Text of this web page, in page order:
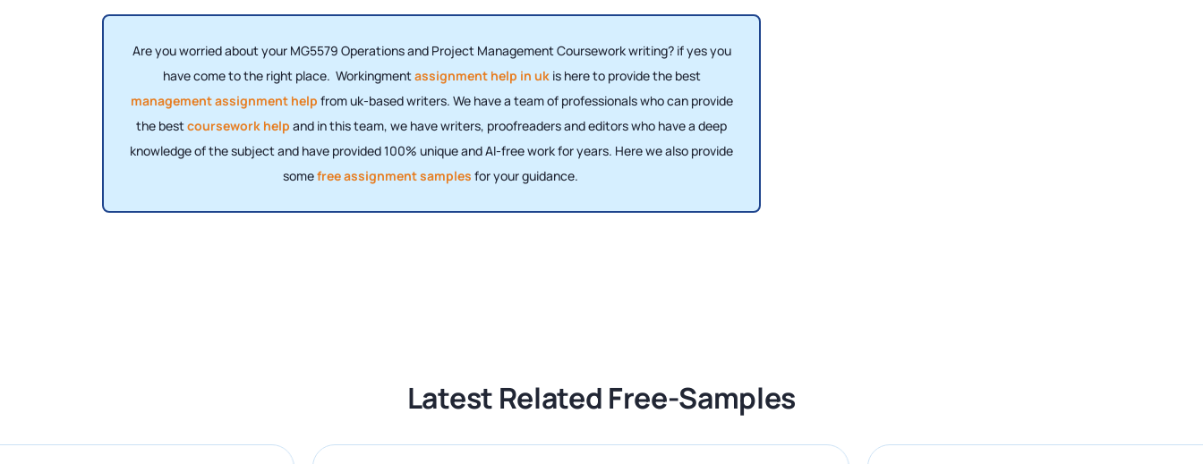
Are you worried about your MG5579 Operations and Project Management Coursework writing? if yes you
have come to the right place. Workingmentassignment help in ukis here to provide the best
management assignment help from uk-based writers. We have a team of professionals who can provide
the bestcoursework help and in this team, we have writers, proofreaders and editors who have a deep
knowledge of the subject and have provided 100% unique and AI-free work for years. Here we also provide
somefree assignment samples for your guidance.
Latest Related Free-Samples